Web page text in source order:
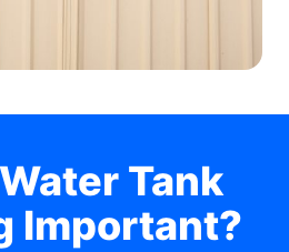
Tank
Important?